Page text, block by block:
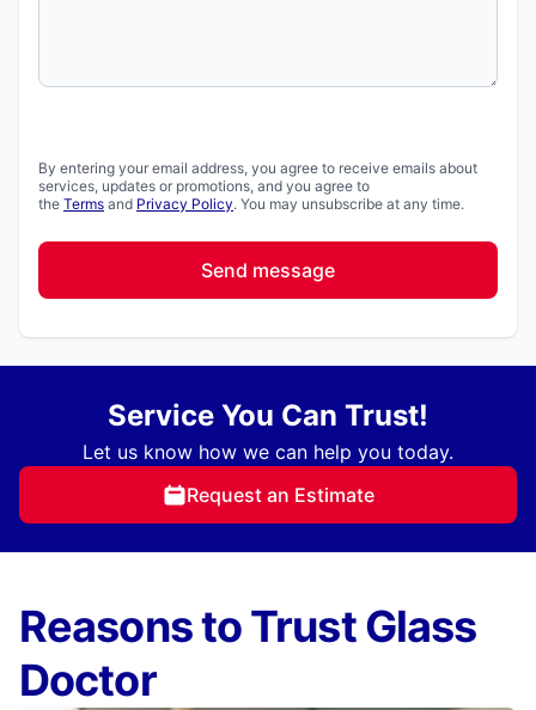
By entering your email address, you agree to receive emails about
services, updates or promotions, and you agree to
the Terms and Privacy Policy. You may unsubscribe at any time.
Send message
Service You Can Trust!
Let us know how we can help you today.
Request an Estimate
Reasons to Trust Glass
Doctor